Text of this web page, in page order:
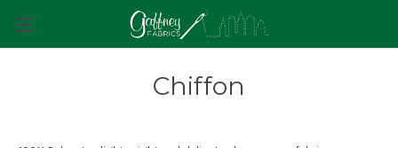
Chiffon